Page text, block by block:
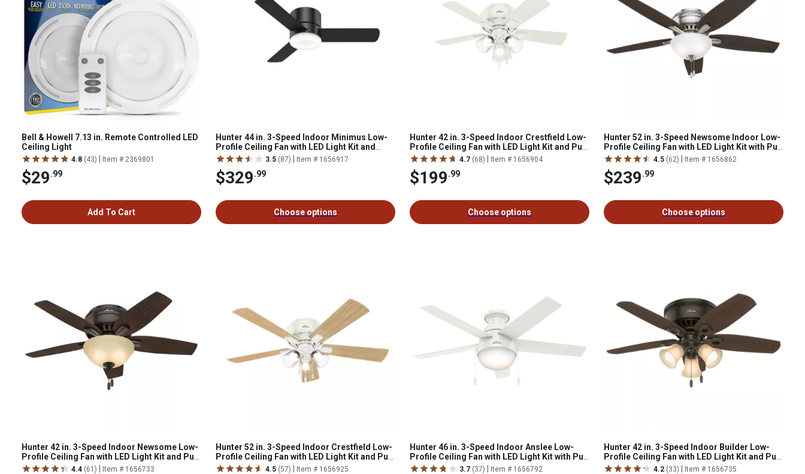
Bell & Howell 7.13 in. Remote Controlled LED
Ceiling Light
4.8 (43) Item # 2369801
$29.99
Add To Cart
Hunter 44 in. 3-Speed Indoor Minimus Low-
Profile Ceiling Fan with LED Light Kit and
Handheld Remote, Fresh White
3.5 (87) Item # 1656917
$329.99
Choose options
Hunter 42 in. 3-Speed Indoor Crestfield Low-
Profile Ceiling Fan with LED Light Kit and Pull
Chain, Bronze4.7 (68) Item # 1656904
$199.99
Choose options
Hunter 52 in. 3-Speed Newsome Indoor Low-
Profile Ceiling Fan with LED Light Kit with Pull
Chain, Bronze4.5 (62) Item # 1656862
$239.99
Choose options
Hunter 42 in. 3-Speed Indoor Newsome Low-
Profile Ceiling Fan with LED Light Kit and Pull
Chain, Fresh White
4.4 (61) Item # 1656733
Hunter 52 in. 3-Speed Indoor Crestfield Low-
Profile Ceiling Fan with LED Light Kit and Pull
Chain, Brushed Nickel
4.5 (57) Item # 1656925
Hunter 46 in. 3-Speed Indoor Anslee Low-
Profile Ceiling Fan with LED Light Kit with Pull
Chain, Fresh White
3.7 (37) Item # 1656792
Hunter 42 in. 3-Speed Indoor Builder Low-
Profile Ceiling Fan with LED Light Kit and Pull
Chain, Brushed Nickel
4.2 (33) Item # 1656735